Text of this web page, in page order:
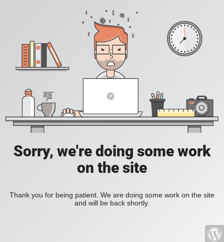
Sorry, we're doing some work
on the site
Thank you for being patient. We are doing some work on the site
and will be back shortly.